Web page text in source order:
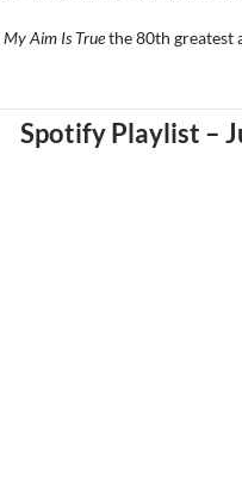
My Aim Is Truethe 80th greatest
Spotify Playlist –